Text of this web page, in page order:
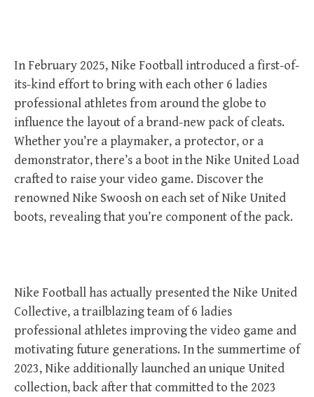
In February 2025, Nike Football introduced a first-of-
its-kind effort to bring with each other 6 ladies
professional athletes from around the globe to
influence the layout of a brand-new pack of cleats.
Whether you’re a playmaker, a protector, or a
demonstrator, there’s a boot in the Nike United Load
crafted to raise your video game. Discover the
renowned Nike Swoosh on each set of Nike United
boots, revealing that you’re component of the pack.
Nike Football has actually presented the Nike United
Collective, a trailblazing team of 6 ladies
professional athletes improving the video game and
motivating future generations. In the summertime of
2023, Nike additionally launched an unique United
collection, back after that committed to the 2023